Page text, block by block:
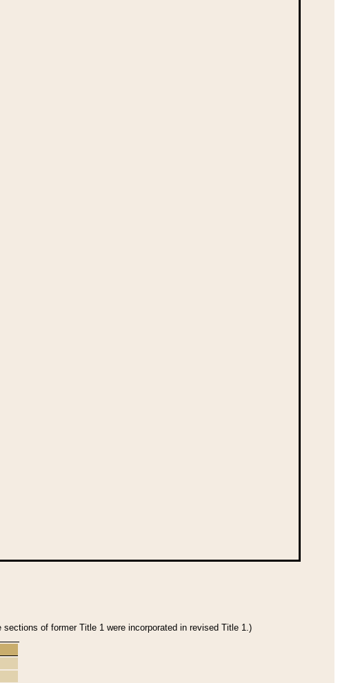
of former Title 1 were incorporated in revised Title 1.)